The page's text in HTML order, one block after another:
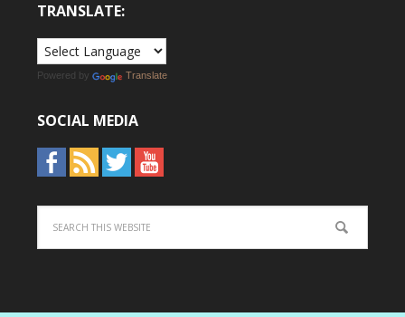
TRANSLATE:
Powered by Translate
SOCIAL MEDIA